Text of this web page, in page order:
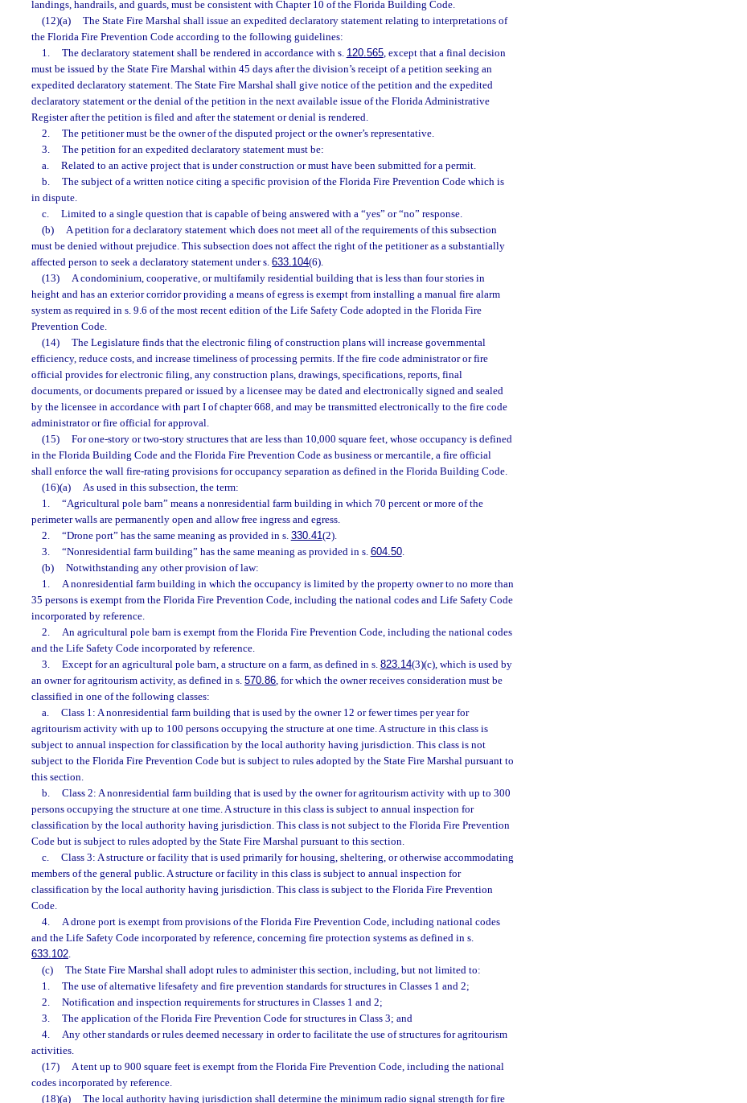
landings, handrails, and guards, must be consistent with Chapter 10 of the Florida Building Code.
(12)(a)
The State Fire Marshal shall issue an expedited declaratory statement relating to interpretations of
the Florida Fire Prevention Code according to the following guidelines:
1.
The declaratory statement shall be rendered in accordance with s. 120.565, except that a final decision
must be issued by the State Fire Marshal within 45 days after the division’s receipt of a petition seeking an
expedited declaratory statement. The State Fire Marshal shall give notice of the petition and the expedited
declaratory statement or the denial of the petition in the next available issue of the Florida Administrative
Register after the petition is filed and after the statement or denial is rendered.
2.
The petitioner must be the owner of the disputed project or the owner’s representative.
3.
The petition for an expedited declaratory statement must be:
a.
Related to an active project that is under construction or must have been submitted for a permit.
b.
The subject of a written notice citing a specific provision of the Florida Fire Prevention Code which is
in dispute.
c.
Limited to a single question that is capable of being answered with a “yes” or “no” response.
(b)
A petition for a declaratory statement which does not meet all of the requirements of this subsection
must be denied without prejudice. This subsection does not affect the right of the petitioner as a substantially
affected person to seek a declaratory statement under s. 633.104(6).
(13)
A condominium, cooperative, or multifamily residential building that is less than four stories in
height and has an exterior corridor providing a means of egress is exempt from installing a manual fire alarm
system as required in s. 9.6 of the most recent edition of the Life Safety Code adopted in the Florida Fire
Prevention Code.
(14)
The Legislature finds that the electronic filing of construction plans will increase governmental
efficiency, reduce costs, and increase timeliness of processing permits. If the fire code administrator or fire
official provides for electronic filing, any construction plans, drawings, specifications, reports, final
documents, or documents prepared or issued by a licensee may be dated and electronically signed and sealed
by the licensee in accordance with part I of chapter 668, and may be transmitted electronically to the fire code
administrator or fire official for approval.
(15)
For one-story or two-story structures that are less than 10,000 square feet, whose occupancy is defined
in the Florida Building Code and the Florida Fire Prevention Code as business or mercantile, a fire official
shall enforce the wall fire-rating provisions for occupancy separation as defined in the Florida Building Code.
(16)(a)
As used in this subsection, the term:
1.
“Agricultural pole barn” means a nonresidential farm building in which 70 percent or more of the
perimeter walls are permanently open and allow free ingress and egress.
2.
“Drone port” has the same meaning as provided in s. 330.41(2).
3.
“Nonresidential farm building” has the same meaning as provided in s. 604.50.
(b)
Notwithstanding any other provision of law:
1.
A nonresidential farm building in which the occupancy is limited by the property owner to no more than
35 persons is exempt from the Florida Fire Prevention Code, including the national codes and Life Safety Code
incorporated by reference.
2.
An agricultural pole barn is exempt from the Florida Fire Prevention Code, including the national codes
and the Life Safety Code incorporated by reference.
3.
Except for an agricultural pole barn, a structure on a farm, as defined in s. 823.14(3)(c), which is used by
an owner for agritourism activity, as defined in s. 570.86, for which the owner receives consideration must be
classified in one of the following classes:
a.
Class 1: A nonresidential farm building that is used by the owner 12 or fewer times per year for
agritourism activity with up to 100 persons occupying the structure at one time. A structure in this class is
subject to annual inspection for classification by the local authority having jurisdiction. This class is not
subject to the Florida Fire Prevention Code but is subject to rules adopted by the State Fire Marshal pursuant to
this section.
b.
Class 2: A nonresidential farm building that is used by the owner for agritourism activity with up to 300
persons occupying the structure at one time. A structure in this class is subject to annual inspection for
classification by the local authority having jurisdiction. This class is not subject to the Florida Fire Prevention
Code but is subject to rules adopted by the State Fire Marshal pursuant to this section.
c.
Class 3: A structure or facility that is used primarily for housing, sheltering, or otherwise accommodating
members of the general public. A structure or facility in this class is subject to annual inspection for
classification by the local authority having jurisdiction. This class is subject to the Florida Fire Prevention
Code.
4.
A drone port is exempt from provisions of the Florida Fire Prevention Code, including national codes
and the Life Safety Code incorporated by reference, concerning fire protection systems as defined in s.
633.102.
(c)
The State Fire Marshal shall adopt rules to administer this section, including, but not limited to:
1.
The use of alternative lifesafety and fire prevention standards for structures in Classes 1 and 2;
2.
Notification and inspection requirements for structures in Classes 1 and 2;
3.
The application of the Florida Fire Prevention Code for structures in Class 3; and
4.
Any other standards or rules deemed necessary in order to facilitate the use of structures for agritourism
activities.
(17)
A tent up to 900 square feet is exempt from the Florida Fire Prevention Code, including the national
codes incorporated by reference.
(18)(a)
The local authority having jurisdiction shall determine the minimum radio signal strength for fire